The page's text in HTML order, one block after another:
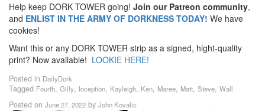
Help keep DORK TOWER going! Join our Patreon community,
and ENLIST IN THE ARMY OF DORKNESS TODAY! We have
cookies!
Want this or any DORK TOWER strip as a signed, hight-quality
print? Now available! LOOKIE HERE!
Posted in DailyDork
Tagged Fourth, Gilly, Inception, Kayleigh, Ken, Maree, Matt, Steve, Wall
Posted on June 27, 2022 by John Kovalic